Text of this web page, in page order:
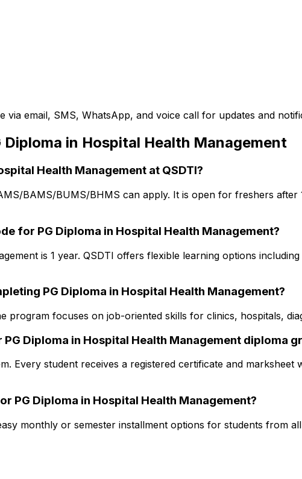
via email, SMS, WhatsApp, and voice call for updates and
Diploma in Hospital Health Management
Health Management at QSDTI?
BAMS/BUMS/BHMS can apply. It is open for freshers
for PG Diploma in Hospital Health Management?
is 1 year. QSDTI offers flexible learning options
PG Diploma in Hospital Health Management?
program focuses on job-oriented skills for clinics, hospitals,
Diploma in Hospital Health Management diploma
Every student receives a registered certificate and
PG Diploma in Hospital Health Management?
monthly or semester installment options for students from all